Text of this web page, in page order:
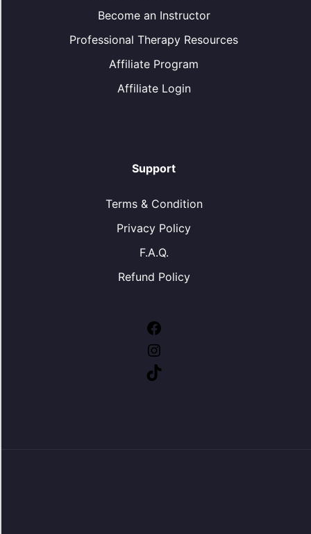
Become an Instructor
Professional Therapy Resources
Affiliate Program
Affiliate Login
Support
Terms & Condition
Privacy Policy
F.A.Q.
Refund Policy